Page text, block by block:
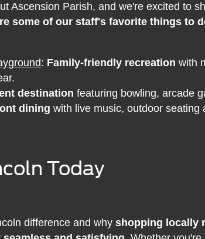
Ascension Parish, and we're excited to
some of our staff's favorite things to
: Family-friendly recreation with
destination featuring bowling, arcade
dining with live music, outdoor seating
Today
difference and why shopping locally